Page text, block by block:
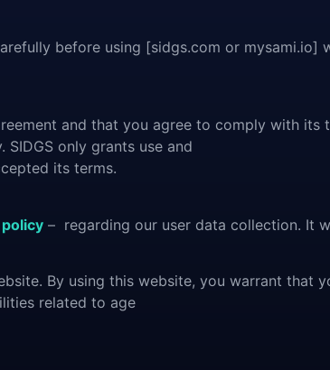
before using [sidgs.com or mysami.io]
and that you agree to comply with
only grants use and
its terms.
– regarding our user data collection. It
By using this website, you warrant that
related to age